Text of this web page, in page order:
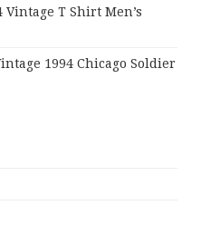
Vintage T Shirt Men’s
1994 Chicago Soldier